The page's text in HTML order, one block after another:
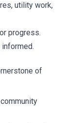
utility work,
progress.
of